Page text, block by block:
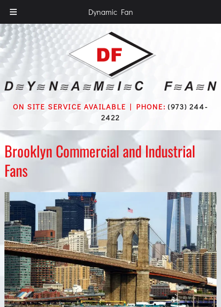
Dynamic Fan
ON SITE SERVICE AVAILABLE | PHONE:(973) 244-
2422
Brooklyn Commercial and Industrial
Fans